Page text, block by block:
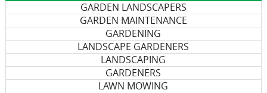
GARDEN LANDSCAPERS
GARDEN MAINTENANCE
GARDENING
LANDSCAPE GARDENERS
LANDSCAPING
GARDENERS
LAWN MOWING